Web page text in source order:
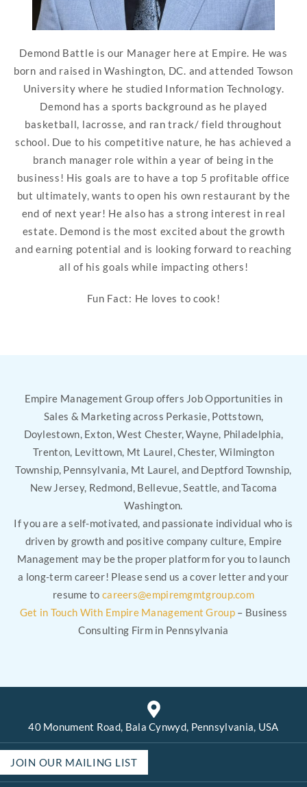
Demond Battle is our Manager here at Empire. He was
born and raised in Washington, DC. and attended Towson
University where he studied Information Technology.
Demond has a sports background as he played
basketball, lacrosse, and ran track/ field throughout
school. Due to his competitive nature, he has achieved a
branch manager role within a year of being in the
business! His goals are to have a top 5 profitable office
but ultimately, wants to open his own restaurant by the
end of next year! He also has a strong interest in real
estate. Demond is the most excited about the growth
and earning potential and is looking forward to reaching
all of his goals while impacting others!
Fun Fact: He loves to cook!
Empire Management Group offers Job Opportunities in
Sales & Marketing across Perkasie, Pottstown,
Doylestown, Exton, West Chester, Wayne, Philadelphia,
Trenton, Levittown, Mt Laurel, Chester, Wilmington
Township, Pennsylvania, Mt Laurel, and Deptford Township,
New Jersey, Redmond, Bellevue, Seattle, and Tacoma
Washington.
If you are a self-motivated, and passionate individual who is
driven by growth and positive company culture, Empire
Management may be the proper platform for you to launch
a long-term career! Please send us a cover letter and your
resume to careers@empiremgmtgroup.com
Get in Touch With Empire Management Group – Business
Consulting Firm in Pennsylvania
40 Monument Road, Bala Cynwyd, Pennsylvania, USA
JOIN OUR MAILING LIST